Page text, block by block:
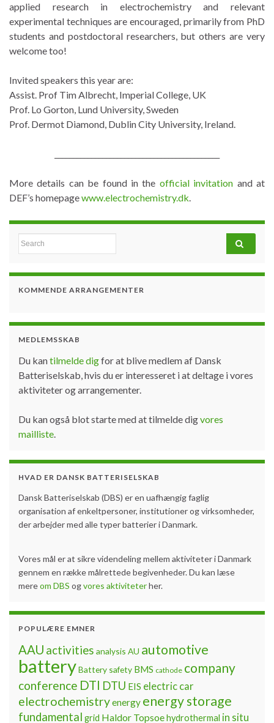
applied research in electrochemistry and relevant
experimental techniques are encouraged, primarily from PhD
students and postdoctoral researchers, but others are very
welcome too!
Invited speakers this year are:
Assist. Prof Tim Albrecht, Imperial College, UK
Prof. Lo Gorton, Lund University, Sweden
Prof. Dermot Diamond, Dublin City University, Ireland.
More details can be found in the official invitation and at
DEF’s homepagewww.electrochemistry.dk.
Search for:
KOMMENDE ARRANGEMENTER
MEDLEMSSKAB
Du kantilmelde digfor at blive medlem af Dansk
Batteriselskab, hvis du er interesseret i at deltage i vores
aktiviteter og arrangementer.
Du kan også blot starte med at tilmelde digvores
mailliste.
HVAD ER DANSK BATTERISELSKAB
Dansk Batteriselskab (DBS) er en uafhængig faglig
organisation af enkeltpersoner, institutioner og virksomheder,
der arbejder med alle typer batterier i Danmark.
Vores mål er at sikre videndeling mellem aktiviteter i Danmark
gennem en række målrettede begivenheder. Du kan læse
mereom DBS ogvores aktiviteterher.
POPULÆRE EMNER
AAU activities analysis AU automotive
batteryBattery safety BMS cathode company
conference DTI DTU EIS electric car
electrochemistryenergy energy storage
fundamental grid Haldor Topsoehydrothermal in situ